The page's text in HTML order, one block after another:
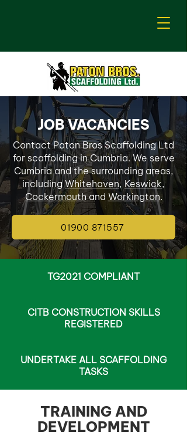
JOB VACANCIES
Contact Paton Bros Scaffolding Ltd
for scaffolding in Cumbria. We serve
Cumbria and the surrounding areas,
includingWhitehaven, Keswick,
Cockermouthand Workington.
01900 871557
TG2021 COMPLIANT
CITB CONSTRUCTION SKILLS
REGISTERED
UNDERTAKE ALL SCAFFOLDING
TASKS
TRAINING AND
DEVELOPMENT